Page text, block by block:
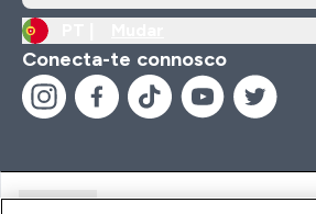
Conecta-te connosco